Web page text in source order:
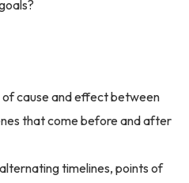
of cause and effect between
that come before and after
timelines, points of